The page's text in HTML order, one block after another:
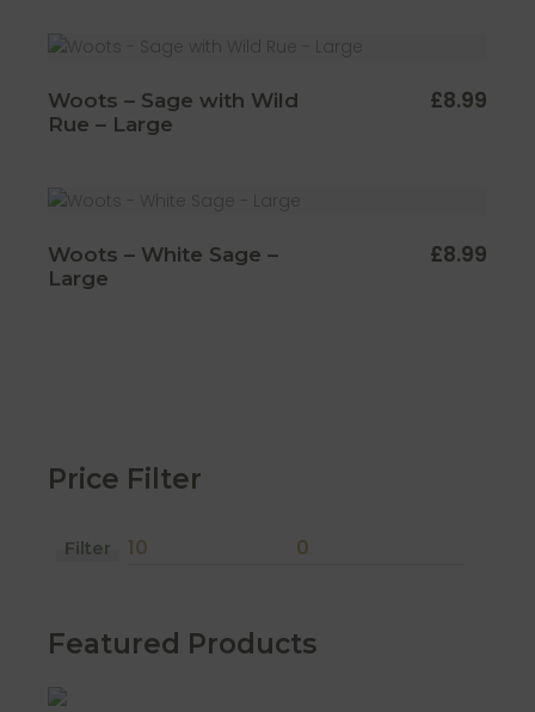
Woots – Sage with Wild
Rue – Large
£8.99
Woots – White Sage –
Large
£8.99
Price Filter
Filter
Featured Products